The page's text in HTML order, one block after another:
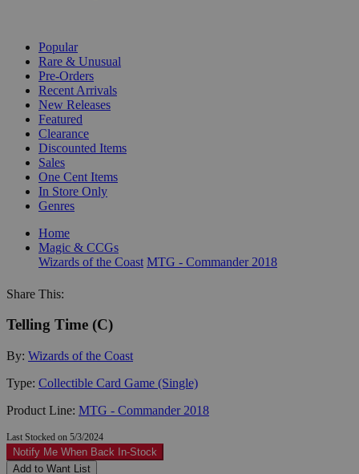
Popular
Rare & Unusual
Pre-Orders
Recent Arrivals
New Releases
Featured
Clearance
Discounted Items
Sales
One Cent Items
In Store Only
Genres
Home
Magic & CCGs
Wizards of the Coast MTG - Commander 2018
Share This:
Telling Time (C)
By: Wizards of the Coast
Type: Collectible Card Game (Single)
Product Line: MTG - Commander 2018
Last Stocked on 5/3/2024
Notify Me When Back In-Stock
Add to Want List